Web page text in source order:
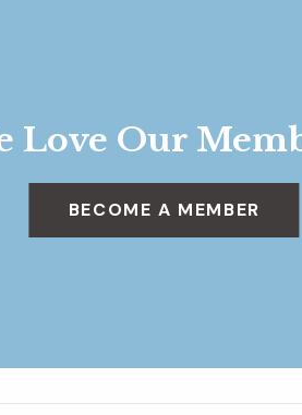
Love Our
BECOME A MEMBER